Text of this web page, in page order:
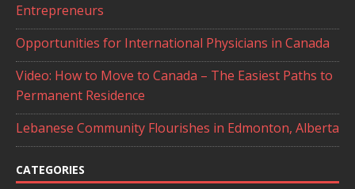
Entrepreneurs
Opportunities for International Physicians in Canada
Video: How to Move to Canada – The Easiest Paths to
Permanent Residence
Lebanese Community Flourishes in Edmonton, Alberta
CATEGORIES